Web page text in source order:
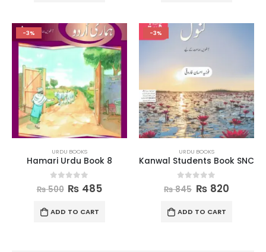
-3%
URDU BOOKS
Hamari Urdu Book 8
out of 5
₨500 ₨ 485
ADD TO CART
-3%
URDU BOOKS
Kanwal Students Book SNC
out of 5
₨845 ₨ 820
ADD TO CART